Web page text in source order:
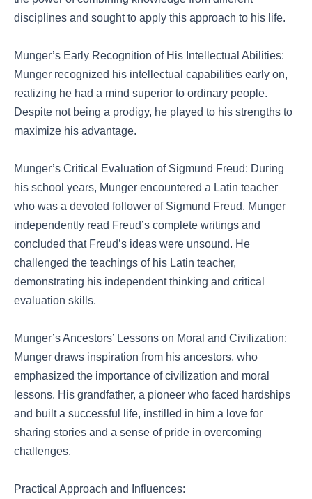
disciplines and sought to apply this approach to his life.
Munger’s Early Recognition of His Intellectual Abilities:
Munger recognized his intellectual capabilities early on,
realizing he had a mind superior to ordinary people.
Despite not being a prodigy, he played to his strengths to
maximize his advantage.
Munger’s Critical Evaluation of Sigmund Freud: During
his school years, Munger encountered a Latin teacher
who was a devoted follower of Sigmund Freud. Munger
independently read Freud’s complete writings and
concluded that Freud’s ideas were unsound. He
challenged the teachings of his Latin teacher,
demonstrating his independent thinking and critical
evaluation skills.
Munger’s Ancestors’ Lessons on Moral and Civilization:
Munger draws inspiration from his ancestors, who
emphasized the importance of civilization and moral
lessons. His grandfather, a pioneer who faced hardships
and built a successful life, instilled in him a love for
sharing stories and a sense of pride in overcoming
challenges.
Practical Approach and Influences: